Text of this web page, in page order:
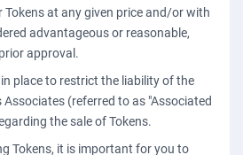
at any given price and/or with
advantageous or reasonable,
approval.
in place to restrict the liability of the
(referred to as "Associated
the sale of Tokens.
Tokens, it is important for you to